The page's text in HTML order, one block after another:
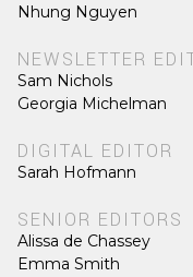
Nhung Nguyen
NEWSLETTER
Sam Nichols
Georgia Michelman
DIGITAL EDITOR
Sarah Hofmann
SENIOR EDITORS
Alissa de Chassey
Emma Smith